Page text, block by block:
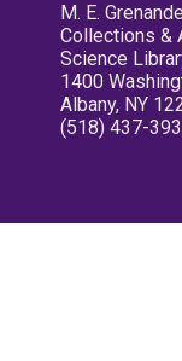
M. E.
Collections &
Science
1400
Albany, NY
(518) 437-